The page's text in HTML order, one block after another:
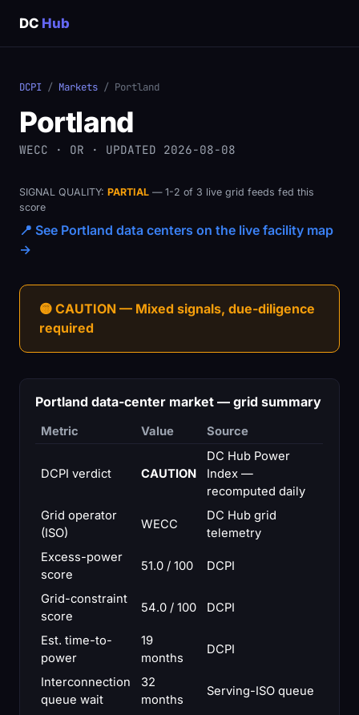
DC Hub
DCPI / Markets / Portland
Portland
WECC · OR · UPDATED 2026-08-08
SIGNAL QUALITY: PARTIAL — 1-2 of 3 live grid feeds fed this
score
📍 See Portland data centers on the live facility map
→
🟡 CAUTION — Mixed signals, due-diligence
required
Portland data-center market — grid summary
Metric Value Source
DCPI verdict CAUTION
DC Hub Power
Index —
recomputed daily
Grid operator
(ISO)
WECC
DC Hub grid
telemetry
Excess-power
score
51.0 / 100 DCPI
Grid-constraint
score
54.0 / 100 DCPI
Est. time-to-
power
19
months
DCPI
Interconnection
queue wait
32
months
Serving-ISO queue